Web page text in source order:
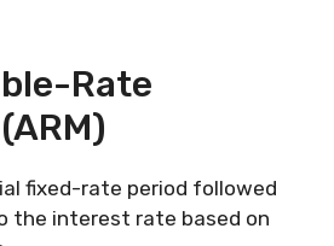
Rate
fixed-rate period followed
the interest rate based on